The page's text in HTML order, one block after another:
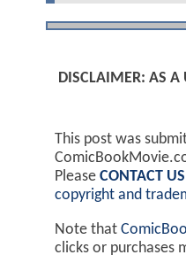
DISCLAIMER: AS A
This post was
Please CONTACT US
copyright and
Note that
clicks or purchases